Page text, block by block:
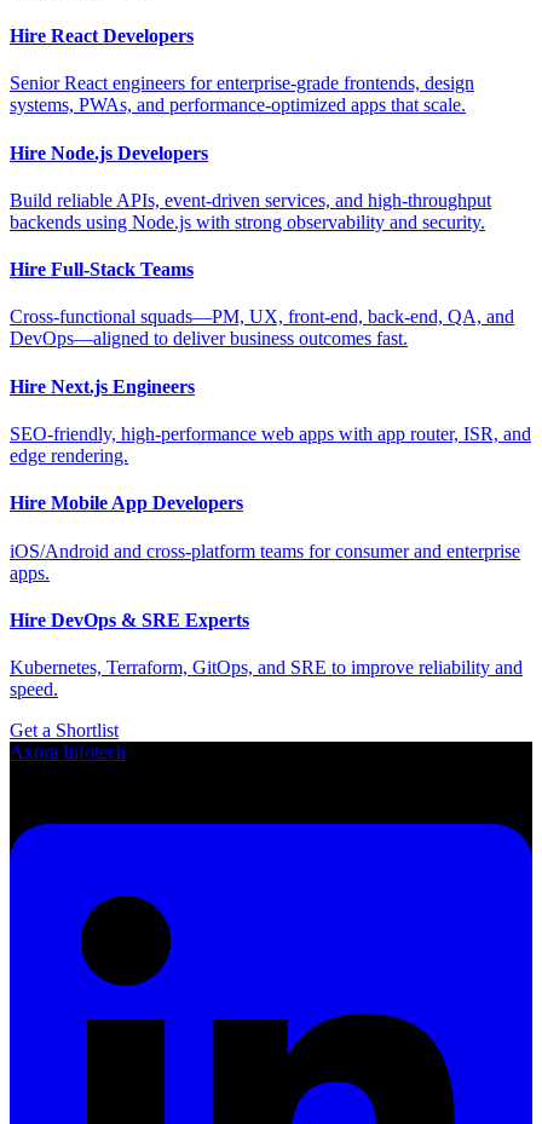
Hire React Developers
Senior React engineers for enterprise-grade frontends, design
systems, PWAs, and performance-optimized apps that scale.
Hire Node.js Developers
Build reliable APIs, event-driven services, and high-throughput
backends using Node.js with strong observability and security.
Hire Full-Stack Teams
Cross-functional squads—PM, UX, front-end, back-end, QA, and
DevOps—aligned to deliver business outcomes fast.
Hire Next.js Engineers
SEO-friendly, high-performance web apps with app router, ISR, and
edge rendering.
Hire Mobile App Developers
iOS/Android and cross-platform teams for consumer and enterprise
apps.
Hire DevOps & SRE Experts
Kubernetes, Terraform, GitOps, and SRE to improve reliability and
speed.
Get a Shortlist
Axora Infotech